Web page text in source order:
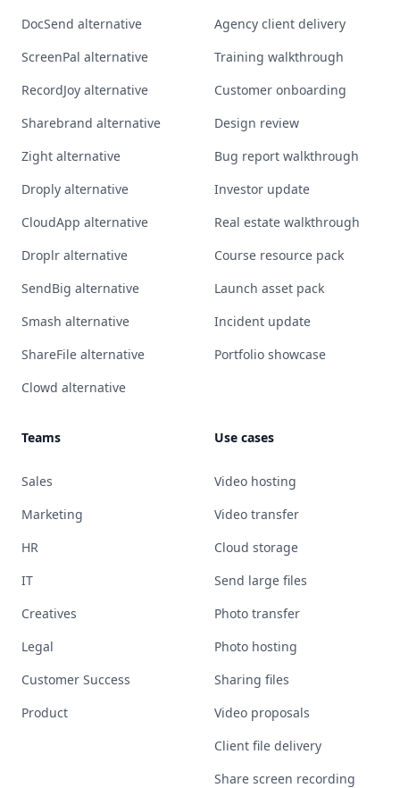
DocSend alternative
ScreenPal alternative
RecordJoy alternative
Sharebrand alternative
Zight alternative
Droply alternative
CloudApp alternative
Droplr alternative
SendBig alternative
Smash alternative
ShareFile alternative
Clowd alternative
Agency client delivery
Training walkthrough
Customer onboarding
Design review
Bug report walkthrough
Investor update
Real estate walkthrough
Course resource pack
Launch asset pack
Incident update
Portfolio showcase
Teams
Sales
Marketing
HR
IT
Creatives
Legal
Customer Success
Product
Use cases
Video hosting
Video transfer
Cloud storage
Send large files
Photo transfer
Photo hosting
Sharing files
Video proposals
Client file delivery
Share screen recording